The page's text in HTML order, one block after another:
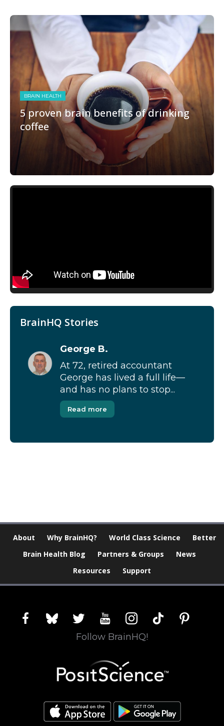
BRAIN HEALTH
5 proven brain benefits of drinking
coffee
BrainHQ Stories
George B.
At 72, retired accountant
George has lived a full life—
and has no plans to stop...
Read more
About Why BrainHQ? World Class Science
Better
Brain Health Blog
Partners & Groups
News
Resources
Support
facebookblueskytwitter youtubeinstagram
tiktok pinterest
Follow BrainHQ!